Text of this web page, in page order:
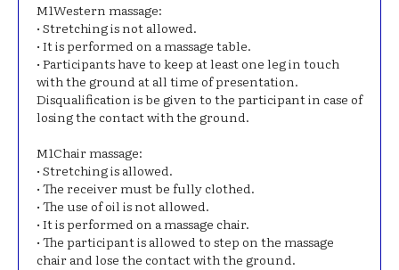
Μ1Western massage:
• Stretching is not allowed.
• It is performed on a massage table.
• Participants have to keep at least one leg in touch
with the ground at all time of presentation.
Disqualification is be given to the participant in case of
losing the contact with the ground.
Μ1Chair massage:
• Stretching is allowed.
• The receiver must be fully clothed.
• The use of oil is not allowed.
• It is performed on a massage chair.
• The participant is allowed to step on the massage
chair and lose the contact with the ground.